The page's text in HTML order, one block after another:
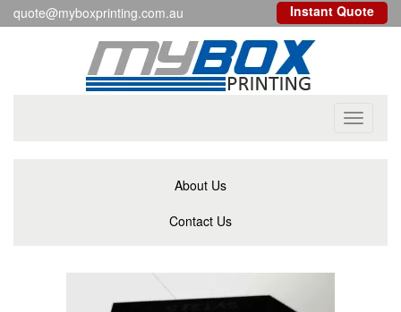
quote@myboxprinting.com.au Instant Quote
Toggle
About Us
Contact Us